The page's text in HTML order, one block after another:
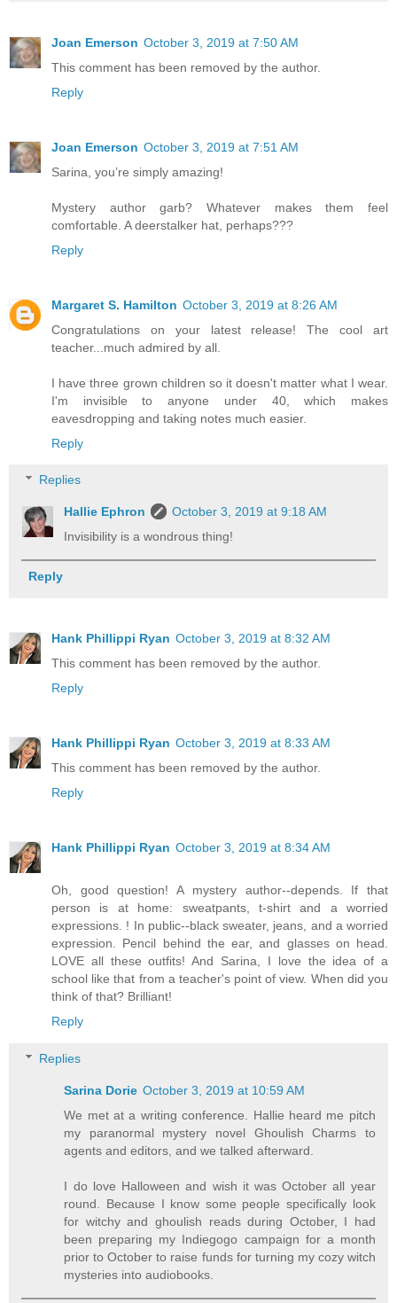
Joan Emerson October 3, 2019 at 7:50 AM
This comment has been removed by the author.
Reply
Joan Emerson October 3, 2019 at 7:51 AM
Sarina, you’re simply amazing!
Mystery author garb? Whatever makes them feel
comfortable. A deerstalker hat, perhaps???
Reply
Margaret S. Hamilton October 3, 2019 at 8:26 AM
Congratulations on your latest release! The cool art
teacher...much admired by all.
I have three grown children so it doesn't matter what I wear.
I'm invisible to anyone under 40, which makes
eavesdropping and taking notes much easier.
Reply
Replies
Hallie Ephron
October 3, 2019 at 9:18 AM
Invisibility is a wondrous thing!
Reply
Hank Phillippi Ryan October 3, 2019 at 8:32 AM
This comment has been removed by the author.
Reply
Hank Phillippi Ryan October 3, 2019 at 8:33 AM
This comment has been removed by the author.
Reply
Hank Phillippi Ryan October 3, 2019 at 8:34 AM
Oh, good question! A mystery author--depends. If that
person is at home: sweatpants, t-shirt and a worried
expressions. ! In public--black sweater, jeans, and a worried
expression. Pencil behind the ear, and glasses on head.
LOVE all these outfits! And Sarina, I love the idea of a
school like that from a teacher's point of view. When did you
think of that? Brilliant!
Reply
Replies
Sarina Dorie October 3, 2019 at 10:59 AM
We met at a writing conference. Hallie heard me pitch
my paranormal mystery novel Ghoulish Charms to
agents and editors, and we talked afterward.
I do love Halloween and wish it was October all year
round. Because I know some people specifically look
for witchy and ghoulish reads during October, I had
been preparing my Indiegogo campaign for a month
prior to October to raise funds for turning my cozy witch
mysteries into audiobooks.